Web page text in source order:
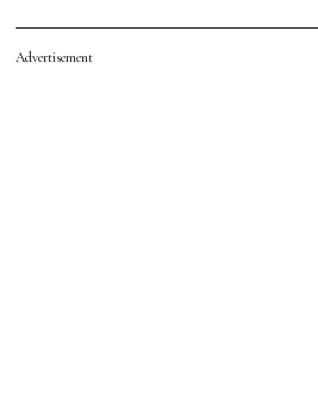
Advertisement